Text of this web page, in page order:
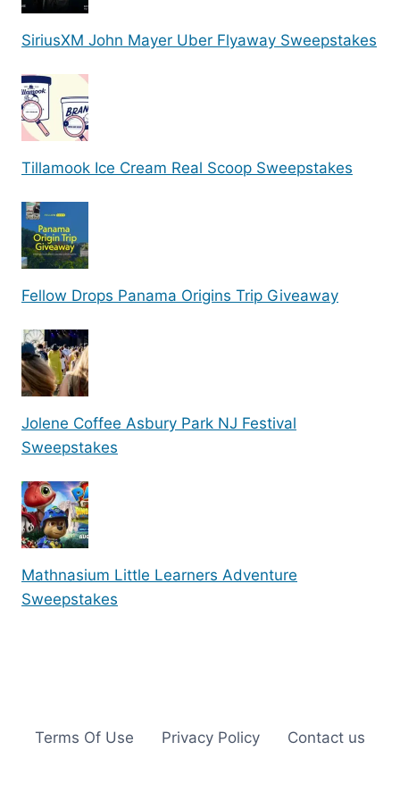
SiriusXM John Mayer Uber Flyaway Sweepstakes
Tillamook Ice Cream Real Scoop Sweepstakes
Fellow Drops Panama Origins Trip Giveaway
Jolene Coffee Asbury Park NJ Festival
Sweepstakes
Mathnasium Little Learners Adventure
Sweepstakes
Terms Of Use Privacy Policy Contact us